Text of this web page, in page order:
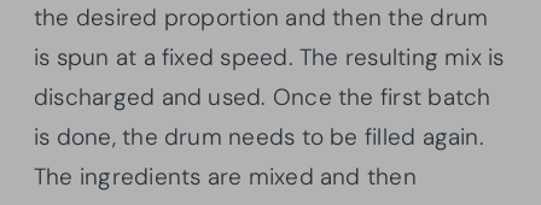
the desired proportion and then the drum
is spun at a fixed speed. The resulting mix is
discharged and used. Once the first batch
is done, the drum needs to be filled again.
The ingredients are mixed and then